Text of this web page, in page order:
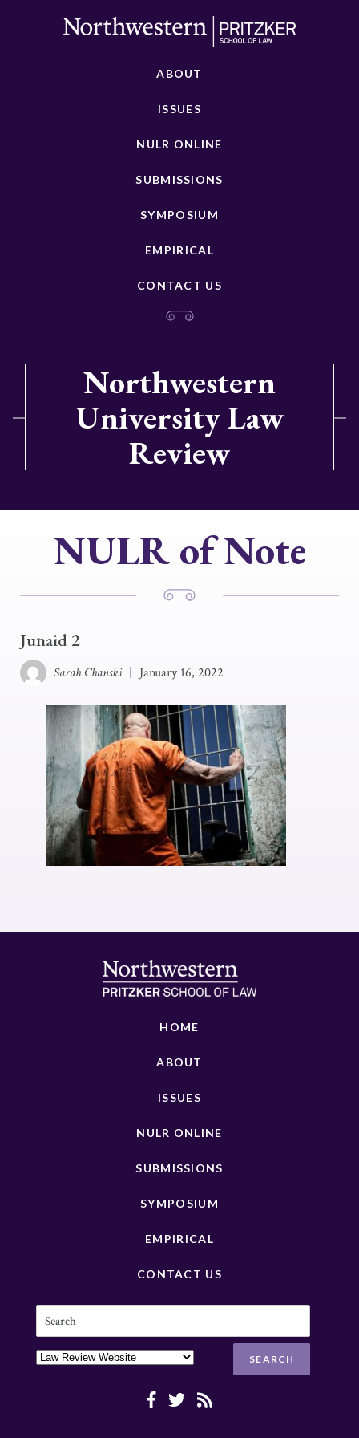
ABOUT
ISSUES
NULR ONLINE
SUBMISSIONS
SYMPOSIUM
EMPIRICAL
CONTACT US
Northwestern
University Law
Review
NULR of Note
Junaid 2
Sarah Chanski January 16, 2022
HOME
ABOUT
ISSUES
NULR ONLINE
SUBMISSIONS
SYMPOSIUM
EMPIRICAL
CONTACT US